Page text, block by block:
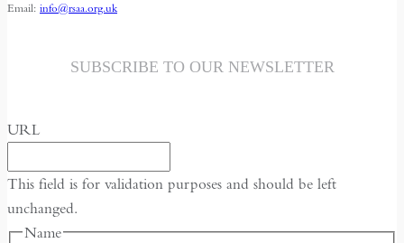
Email: info@rsaa.org.uk
SUBSCRIBE TO OUR NEWSLETTER
URL
This field is for validation purposes and should be left
unchanged.
Name